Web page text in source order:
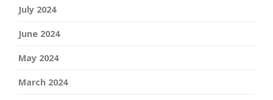
July 2024
June 2024
May 2024
March 2024